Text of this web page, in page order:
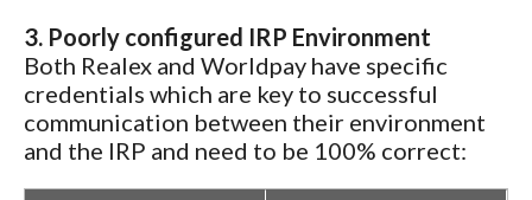
3. Poorly configured IRP Environment
Both Realex and Worldpay have specific
credentials which are key to successful
communication between their environment
and the IRP and need to be 100% correct: